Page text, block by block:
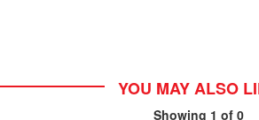
YOU MAY ALSO
Showing 1 of 0